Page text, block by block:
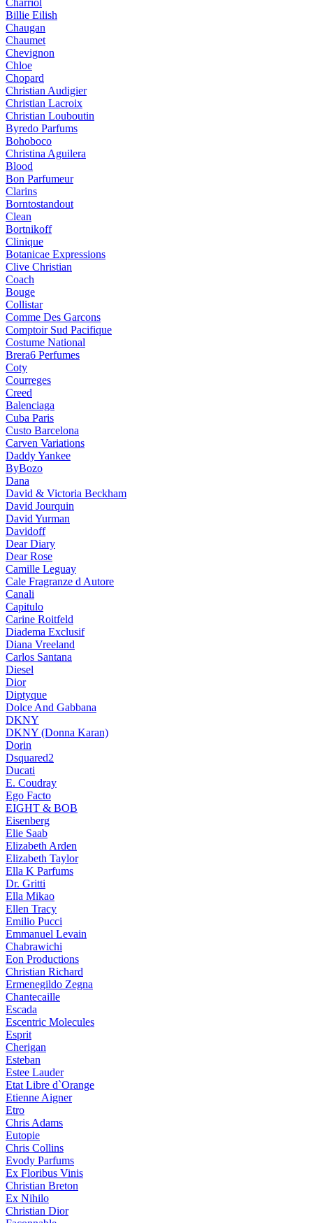
Charriol
Billie Eilish
Chaugan
Chaumet
Chevignon
Chloe
Chopard
Christian Audigier
Christian Lacroix
Christian Louboutin
Byredo Parfums
Bohoboco
Christina Aguilera
Blood
Bon Parfumeur
Clarins
Borntostandout
Clean
Bortnikoff
Clinique
Botanicae Expressions
Clive Christian
Coach
Bouge
Collistar
Comme Des Garcons
Comptoir Sud Pacifique
Costume National
Brera6 Perfumes
Coty
Courreges
Creed
Balenciaga
Cuba Paris
Custo Barcelona
Carven Variations
Daddy Yankee
ByBozo
Dana
David & Victoria Beckham
David Jourquin
David Yurman
Davidoff
Dear Diary
Dear Rose
Camille Leguay
Cale Fragranze d Autore
Canali
Capitulo
Carine Roitfeld
Diadema Exclusif
Diana Vreeland
Carlos Santana
Diesel
Dior
Diptyque
Dolce And Gabbana
DKNY
DKNY (Donna Karan)
Dorin
Dsquared2
Ducati
E. Coudray
Ego Facto
EIGHT & BOB
Eisenberg
Elie Saab
Elizabeth Arden
Elizabeth Taylor
Ella K Parfums
Dr. Gritti
Ella Mikao
Ellen Tracy
Emilio Pucci
Emmanuel Levain
Chabrawichi
Eon Productions
Christian Richard
Ermenegildo Zegna
Chantecaille
Escada
Escentric Molecules
Esprit
Cherigan
Esteban
Estee Lauder
Etat Libre d`Orange
Etienne Aigner
Etro
Chris Adams
Eutopie
Chris Collins
Evody Parfums
Ex Floribus Vinis
Christian Breton
Ex Nihilo
Christian Dior